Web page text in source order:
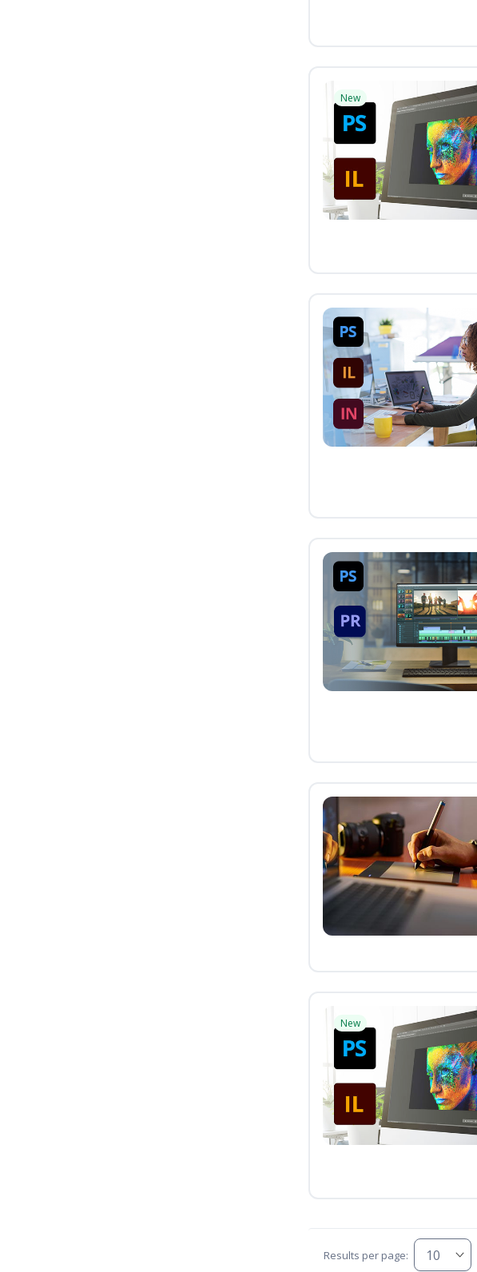
New
New
Results per page: